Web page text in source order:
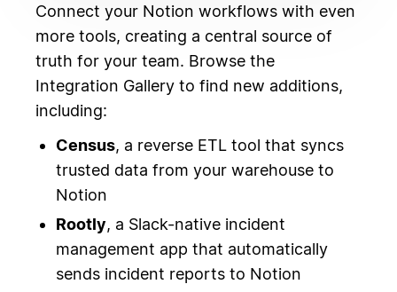
Connect your Notion workflows with even
more tools, creating a central source of
truth for your team. Browse the
Integration Gallery to find new additions,
including:
Census, a reverse ETL tool that syncs
trusted data from your warehouse to
Notion
Rootly, a Slack-native incident
management app that automatically
sends incident reports to Notion